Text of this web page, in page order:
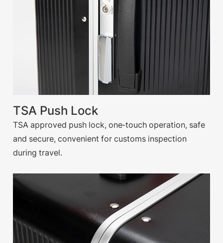
TSA Push Lock
TSA approved push lock, one-touch operation, safe
and secure, convenient for customs inspection
during travel.